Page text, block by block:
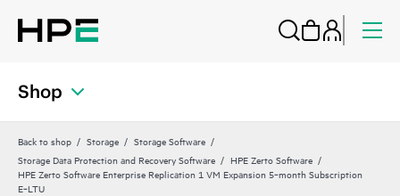
Shop
Back to shop Storage
Storage Software
Storage Data Protection and Recovery Software
HPE Zerto Software
HPE Zerto Software Enterprise Replication 1 VM Expansion 5‑month Subscription
E‑LTU